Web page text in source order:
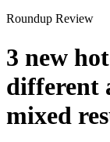
Roundup Review
3 new
different
mixed